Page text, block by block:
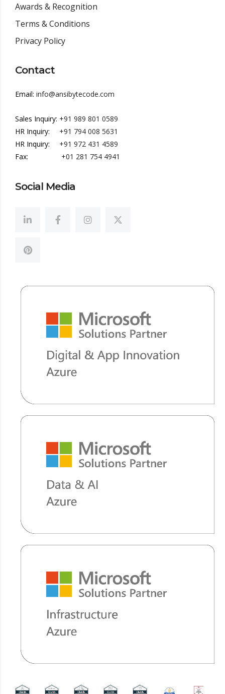
Awards & Recognition
Terms & Conditions
Privacy Policy
Contact
Email: info@ansibytecode.com
Sales Inquiry: +91 989 801 0589
HR Inquiry:
+91 794 008 5631
HR Inquiry:
+91 972 431 4589
Fax:
+01 281 754 4941
Social Media